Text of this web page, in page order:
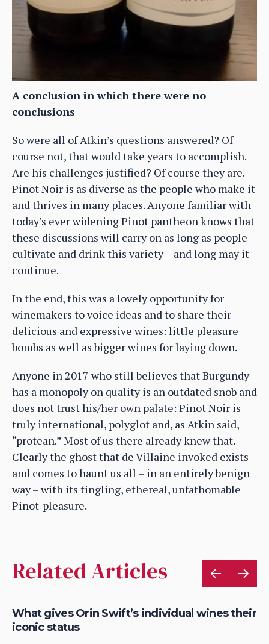
A conclusion in which there were no
conclusions
So were all of Atkin’s questions answered? Of
course not, that would take years to accomplish.
Are his challenges justified? Of course they are.
Pinot Noir is as diverse as the people who make it
and thrives in many places. Anyone familiar with
today’s ever widening Pinot pantheon knows that
these discussions will carry on as long as people
cultivate and drink this variety – and long may it
continue.
In the end, this was a lovely opportunity for
winemakers to voice ideas and to share their
delicious and expressive wines: little pleasure
bombs as well as bigger wines for laying down.
Anyone in 2017 who still believes that Burgundy
has a monopoly on quality is an outdated snob and
does not trust his/her own palate: Pinot Noir is
truly international, polyglot and, as Atkin said,
“protean.” Most of us there already knew that.
Clearly the ghost that de Villaine invoked exists
and comes to haunt us all – in an entirely benign
way – with its tingling, ethereal, unfathomable
Pinot-pleasure.
Related Articles
What gives Orin Swift’s individual wines their
iconic status